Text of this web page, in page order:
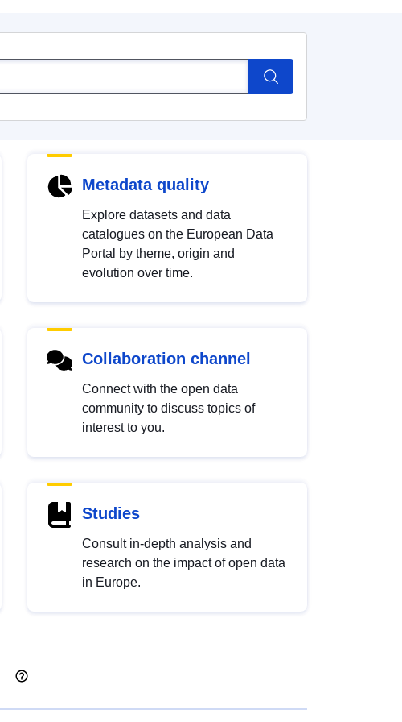
Metadata quality
Explore datasets and data
catalogues on the European Data
Portal by theme, origin and
evolution over time.
Collaboration channel
Connect with the open data
community to discuss topics of
interest to you.
Studies
Consult in-depth analysis and
research on the impact of open data
in Europe.